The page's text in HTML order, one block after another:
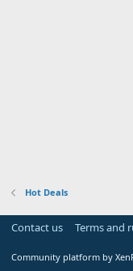
Hot Deals
Contact us Terms and
Community platform by